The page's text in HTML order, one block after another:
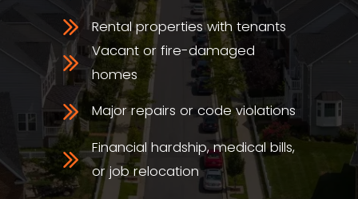
You're working with a real NC-
We knowthe Pineville housing
from McCullough to Park Road.